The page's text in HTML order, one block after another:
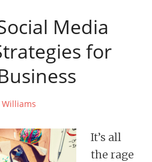
Media
for
Williams
It’s all
the rage